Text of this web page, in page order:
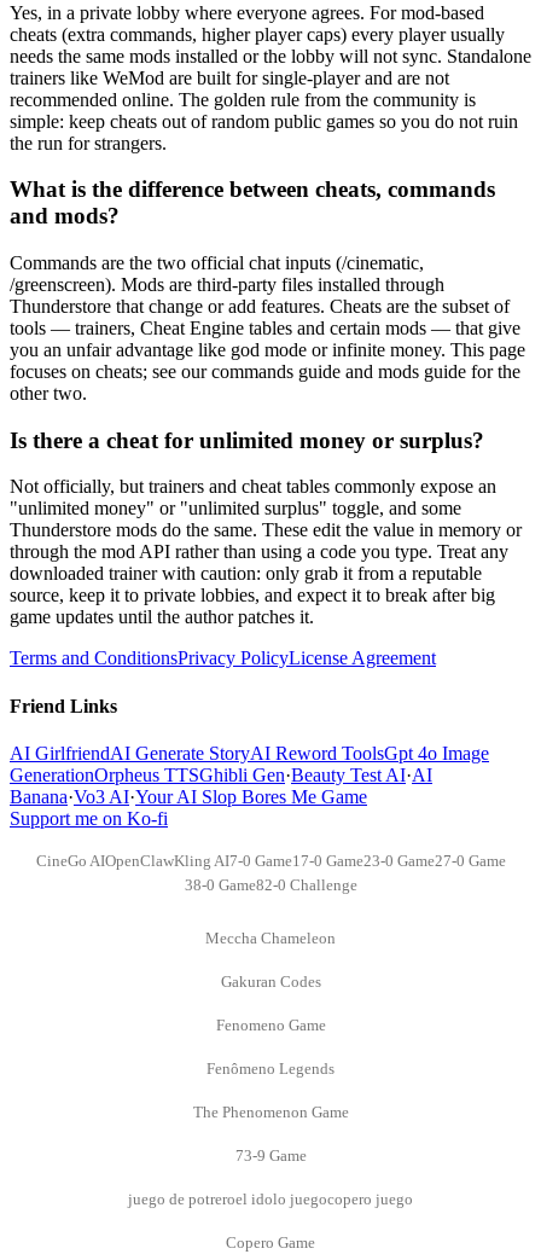
Yes, in a private lobby where everyone agrees. For mod-based
cheats (extra commands, higher player caps) every player usually
needs the same mods installed or the lobby will not sync. Standalone
trainers like WeMod are built for single-player and are not
recommended online. The golden rule from the community is
simple: keep cheats out of random public games so you do not ruin
the run for strangers.
What is the difference between cheats, commands
and mods?
Commands are the two official chat inputs (/cinematic,
/greenscreen). Mods are third-party files installed through
Thunderstore that change or add features. Cheats are the subset of
tools — trainers, Cheat Engine tables and certain mods — that give
you an unfair advantage like god mode or infinite money. This page
focuses on cheats; see our commands guide and mods guide for the
other two.
Is there a cheat for unlimited money or surplus?
Not officially, but trainers and cheat tables commonly expose an
"unlimited money" or "unlimited surplus" toggle, and some
Thunderstore mods do the same. These edit the value in memory or
through the mod API rather than using a code you type. Treat any
downloaded trainer with caution: only grab it from a reputable
source, keep it to private lobbies, and expect it to break after big
game updates until the author patches it.
Terms and ConditionsPrivacy PolicyLicense Agreement
Friend Links
AI GirlfriendAI Generate StoryAI Reword ToolsGpt 4o Image
GenerationOrpheus TTSGhibli Gen·Beauty Test AI·AI
Banana·Vo3 AI·Your AI Slop Bores Me Game
Support me on Ko-fi
CineGo AIOpenClawKling AI7-0 Game17-0 Game23-0 Game27-0 Game
38-0 Game82-0 Challenge
Meccha Chameleon
Gakuran Codes
Fenomeno Game
Fenômeno Legends
The Phenomenon Game
73-9 Game
juego de potreroel idolo juegocopero juego
Copero Game